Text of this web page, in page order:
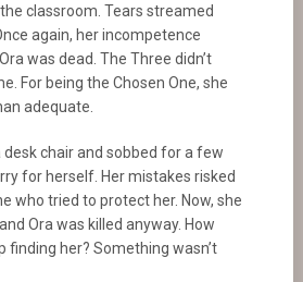
classroom. Tears streamed
again, her incompetence
was dead. The Three didn’t
For being the Chosen One, she
adequate.
chair and sobbed for a few
for herself. Her mistakes risked
who tried to protect her. Now, she
Ora was killed anyway. How
finding her? Something wasn’t